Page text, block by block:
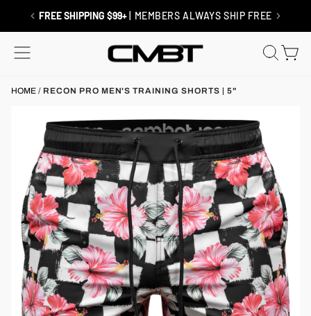
RETURNS / EXCHANGES | SHIP FREE
SITE NAVIGATION
HOME / RECON PRO MEN'S TRAINING SHORTS | 5"